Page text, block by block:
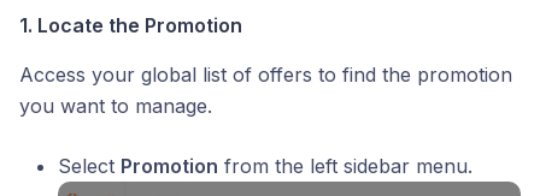
1. Locate the Promotion
Access your global list of offers to find the promotion
you want to manage.
Select Promotion from the left sidebar menu.